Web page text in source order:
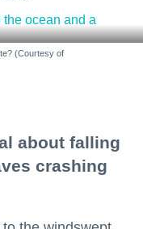
(Courtesy of
about falling
crashing